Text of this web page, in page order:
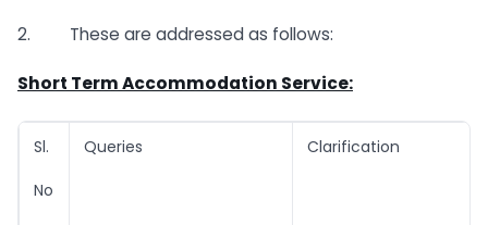
2. These are addressed as follows:
Short Term Accommodation Service:
Sl.
No
Queries Clarification